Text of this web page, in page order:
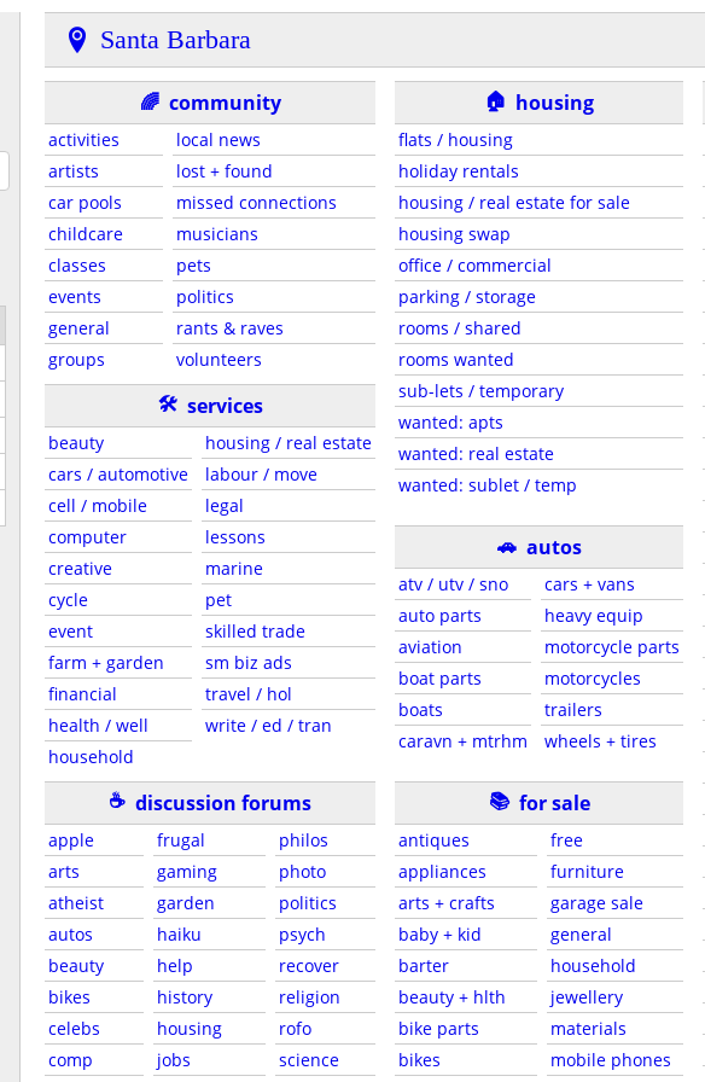
Santa Barbara
🌈 community
activities
artists
car pools
childcare
classes
events
general
groups
local news
lost + found
missed connections
musicians
pets
politics
rants & raves
volunteers
🛠 services
beauty
cars / automotive
cell / mobile
computer
creative
cycle
event
farm + garden
financial
health / well
household
housing / real estate
labour / move
legal
lessons
marine
pet
skilled trade
sm biz ads
travel / hol
write / ed / tran
☕ discussion forums
apple
arts
atheist
autos
beauty
bikes
celebs
comp
frugal
gaming
garden
haiku
help
history
housing
jobs
philos
photo
politics
psych
recover
religion
rofo
science
🏠 housing
flats / housing
holiday rentals
housing / real estate for sale
housing swap
office / commercial
parking / storage
rooms / shared
rooms wanted
sub-lets / temporary
wanted: apts
wanted: real estate
wanted: sublet / temp
🚗 autos
atv / utv / sno
auto parts
aviation
boat parts
boats
caravn + mtrhm
cars + vans
heavy equip
motorcycle parts
motorcycles
trailers
wheels + tires
📚 for sale
antiques
appliances
arts + crafts
baby + kid
barter
beauty + hlth
bike parts
bikes
free
furniture
garage sale
general
household
jewellery
materials
mobile phones